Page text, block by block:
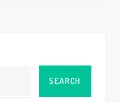
SEARCH